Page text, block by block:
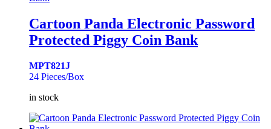
Cartoon Panda Electronic Password
Protected Piggy Coin Bank
MPT821J
24 Pieces/Box
in stock